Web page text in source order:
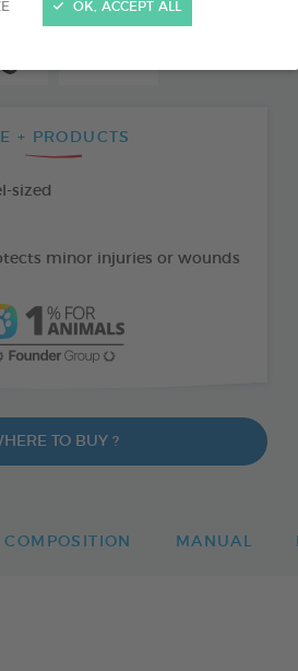
OK, ACCEPT ALL
+ PRODUCTS
sized
minor injuries or wounds
TO BUY ?
COMPOSITION MANUAL